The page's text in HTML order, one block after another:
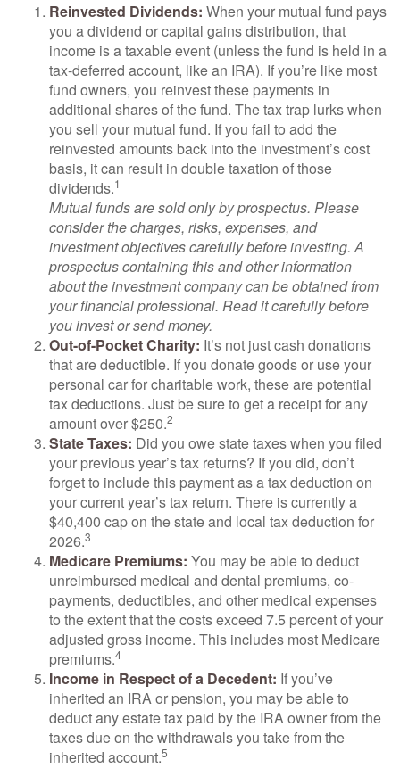
Reinvested Dividends: When your mutual fund pays
you a dividend or capital gains distribution, that
income is a taxable event (unless the fund is held in a
tax-deferred account, like an IRA). If you’re like most
fund owners, you reinvest these payments in
additional shares of the fund. The tax trap lurks when
you sell your mutual fund. If you fail to add the
reinvested amounts back into the investment’s cost
basis, it can result in double taxation of those
dividends.1
Mutual funds are sold only by prospectus. Please
consider the charges, risks, expenses, and
investment objectives carefully before investing. A
prospectus containing this and other information
about the investment company can be obtained from
your financial professional. Read it carefully before
you invest or send money.
Out-of-Pocket Charity: It’s not just cash donations
that are deductible. If you donate goods or use your
personal car for charitable work, these are potential
tax deductions. Just be sure to get a receipt for any
amount over $250.2
State Taxes: Did you owe state taxes when you filed
your previous year’s tax returns? If you did, don’t
forget to include this payment as a tax deduction on
your current year’s tax return. There is currently a
$40,400 cap on the state and local tax deduction for
2026.3
Medicare Premiums: You may be able to deduct
unreimbursed medical and dental premiums, co-
payments, deductibles, and other medical expenses
to the extent that the costs exceed 7.5 percent of your
adjusted gross income. This includes most Medicare
premiums.4
Income in Respect of a Decedent: If you’ve
inherited an IRA or pension, you may be able to
deduct any estate tax paid by the IRA owner from the
taxes due on the withdrawals you take from the
inherited account.5